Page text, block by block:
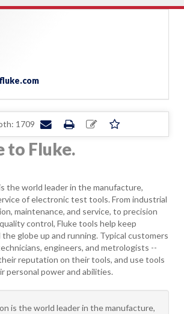
1709
to Fluke.
the world leader in the manufacture,
of electronic test tools. From industrial
maintenance, and service, to precision
control, Fluke tools help keep
globe up and running. Typical customers
engineers, and metrologists --
reputation on their tools, and use tools
personal power and abilities.
is the world leader in the manufacture,